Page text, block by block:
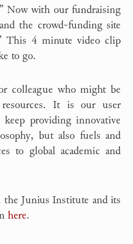
Now with our fundraising
the crowd-funding site
This 4 minute video clip
to go.
colleague who might be
It is our user
providing innovative
but also fuels and
to global academic and
Junius Institute and its
here.